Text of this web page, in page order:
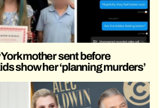
mother sent before
show her ‘planning murders’